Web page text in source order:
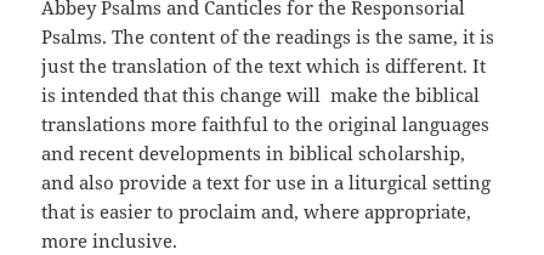
Abbey Psalms and Canticles for the Responsorial
Psalms. The content of the readings is the same, it is
just the translation of the text which is different. It
is intended that this change will make the biblical
translations more faithful to the original languages
and recent developments in biblical scholarship,
and also provide a text for use in a liturgical setting
that is easier to proclaim and, where appropriate,
more inclusive.